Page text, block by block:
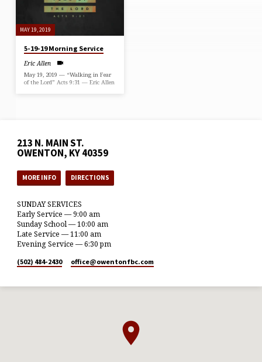
ALLEN
MAY 19, 2019
5-19-19 Morning Service
Eric Allen
May 19, 2019 — “Walking in Fear
of the Lord” Acts 9:31 — Eric Allen
213 N. MAIN ST.
OWENTON, KY 40359
MORE INFO DIRECTIONS
SUNDAY SERVICES
Early Service — 9:00 am
Sunday School — 10:00 am
Late Service — 11:00 am
Evening Service — 6:30 pm
(502) 484-2430 office​@owentonfbc.com